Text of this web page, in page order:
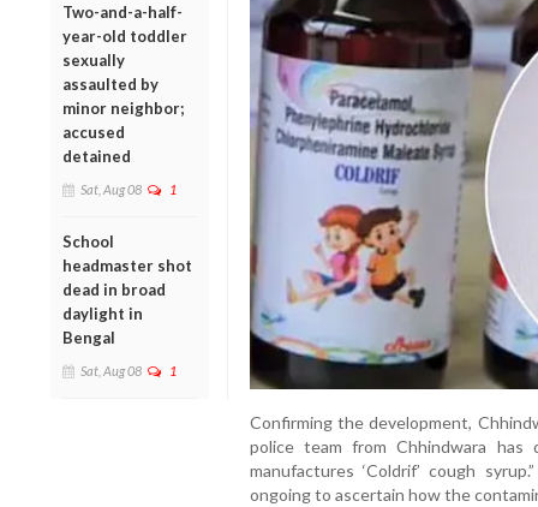
Two-and-a-half-
year-old toddler
sexually
assaulted by
minor neighbor;
accused
detained
Sat, Aug 08 1
School
headmaster shot
dead in broad
daylight in
Bengal
Sat, Aug 08 1
Confirming the development,
police team from Chhindwara
manufactures ‘Coldrif’ cough
ongoing to ascertain how the